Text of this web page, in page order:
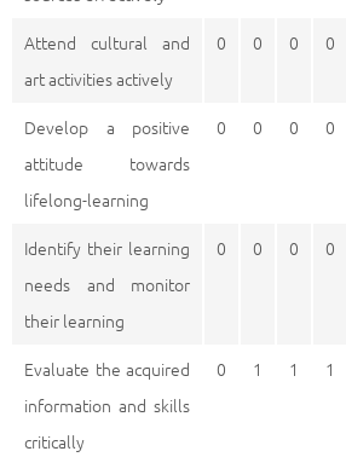
Attend cultural and
art activities actively
0 0 0 0
Develop a positive
attitude towards
lifelong-learning
0 0 0 0
Identify their learning
needs and monitor
their learning
0 0 0 0
Evaluate the acquired
information and skills
critically
0 1 1 1